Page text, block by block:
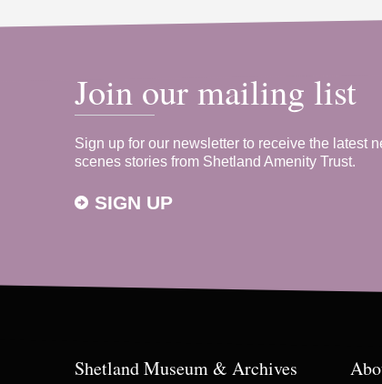
Join our mailing list
Sign up for our newsletter to receive the latest
scenes stories from Shetland Amenity Trust.
SIGN UP
Shetland Museum & Archives